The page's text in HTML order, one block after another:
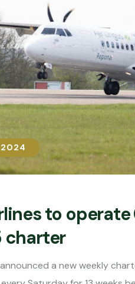
2024
2024
to
charter
a new weekly